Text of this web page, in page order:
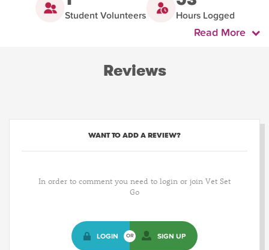
Student Volunteers Hours Logged
Read More
Reviews
WANT TO ADD A REVIEW?
In order to comment you need to login or join Vet Set
Go
LOGIN OR SIGN UP